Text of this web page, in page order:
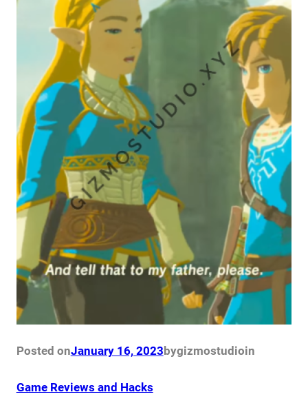
Posted onJanuary 16, 2023 bygizmostudioin
Game Reviews and Hacks